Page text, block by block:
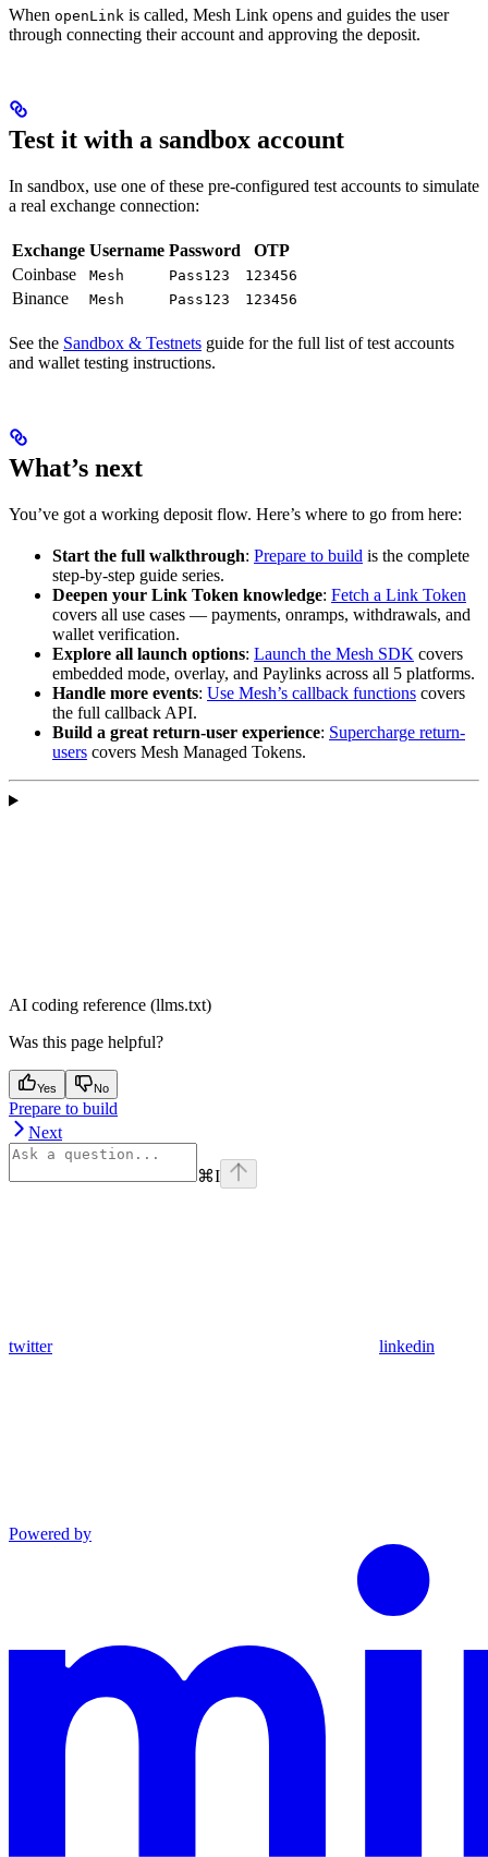
When openLink is called, Mesh Link opens and guides the user
through connecting their account and approving the deposit.
Test it with a sandbox account
In sandbox, use one of these pre-configured test accounts to simulate
a real exchange connection:
Exchange Username Password
OTP
Coinbase
Mesh Pass123 123456
Binance Mesh Pass123 123456
See the Sandbox & Testnets guide for the full list of test accounts
and wallet testing instructions.
What’s next
You’ve got a working deposit flow. Here’s where to go from here:
Start the full walkthrough: Prepare to build is the complete
step-by-step guide series.
Deepen your Link Token knowledge: Fetch a Link Token
covers all use cases — payments, onramps, withdrawals, and
wallet verification.
Explore all launch options: Launch the Mesh SDK covers
embedded mode, overlay, and Paylinks across all 5 platforms.
Handle more events: Use Mesh’s callback functions covers
the full callback API.
Build a great return-user experience: Supercharge return-
users covers Mesh Managed Tokens.
AI coding reference (llms.txt)
Was this page helpful?
Yes No
Prepare to build
Next
⌘I
twitter linkedin
Powered by